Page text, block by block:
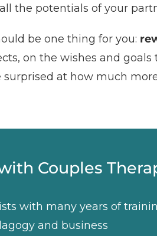
the potentials of your
be one thing for you:
on the wishes and
surprised at how much
Couples
with many years of
and business